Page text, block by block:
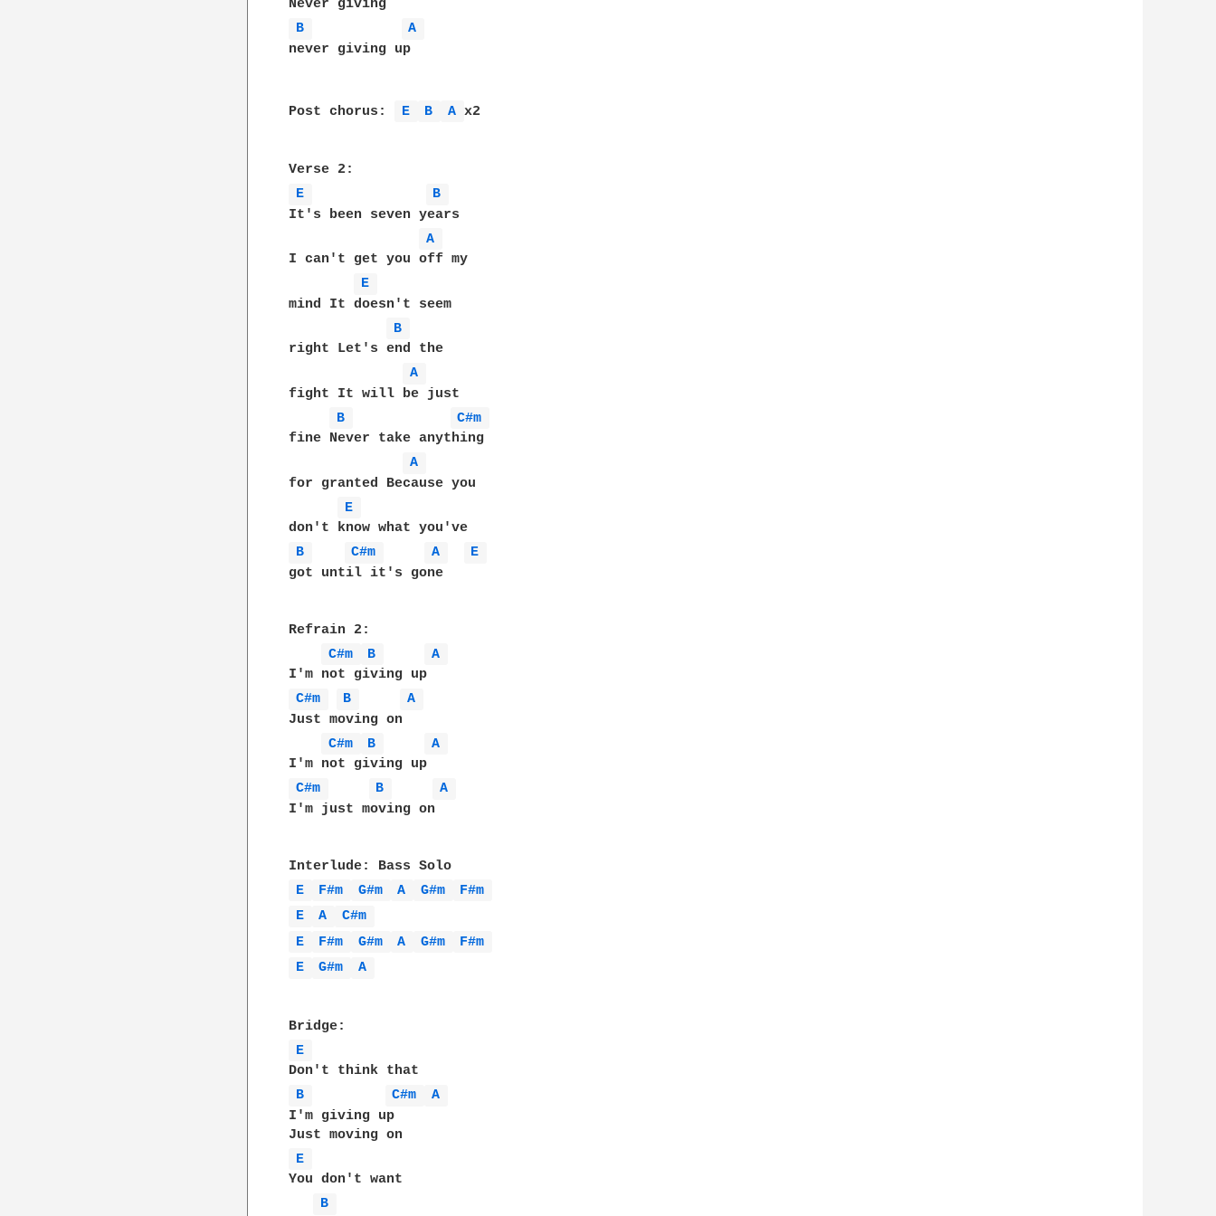
B
A
never giving up
Post chorus: E B A x2
E
B
It's been seven years
A
I can't get you off my
E
mind It doesn't seem
B
right Let's end the
A
fight It will be just
B
C#m
fine Never take anything
A
for granted Because you
E
B
C#m A
E
got until it's gone
Refrain 2:
C#m
B
A
C#m
B
A
Just moving on
C#m
B
A
C#m
B
A
I'm just moving on
E
F#m G#m A G#m
F#m
E
A
C#m
E
F#m G#m A G#m
F#m
E
G#m A
E
B
C#m
A
I'm giving up
E
You don't want
B